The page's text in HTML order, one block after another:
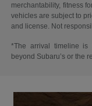
merchantability, fitness
vehicles are subject to
and license. Not
*The arrival timeline is
beyond Subaru’s or the